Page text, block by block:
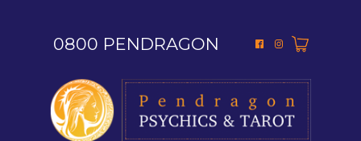
0800 PENDRAGON